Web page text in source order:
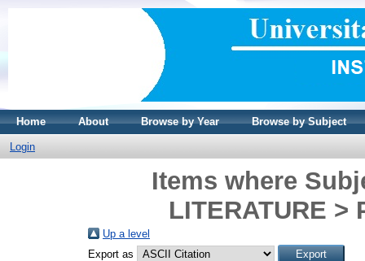
Home About Browse by Year Browse by Subject
Login
Items where
LITERATURE
Up a level
Export as